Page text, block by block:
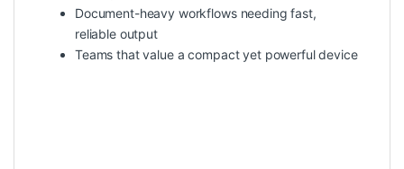
Document-heavy workflows needing fast,
reliable output
Teams that value a compact yet powerful device